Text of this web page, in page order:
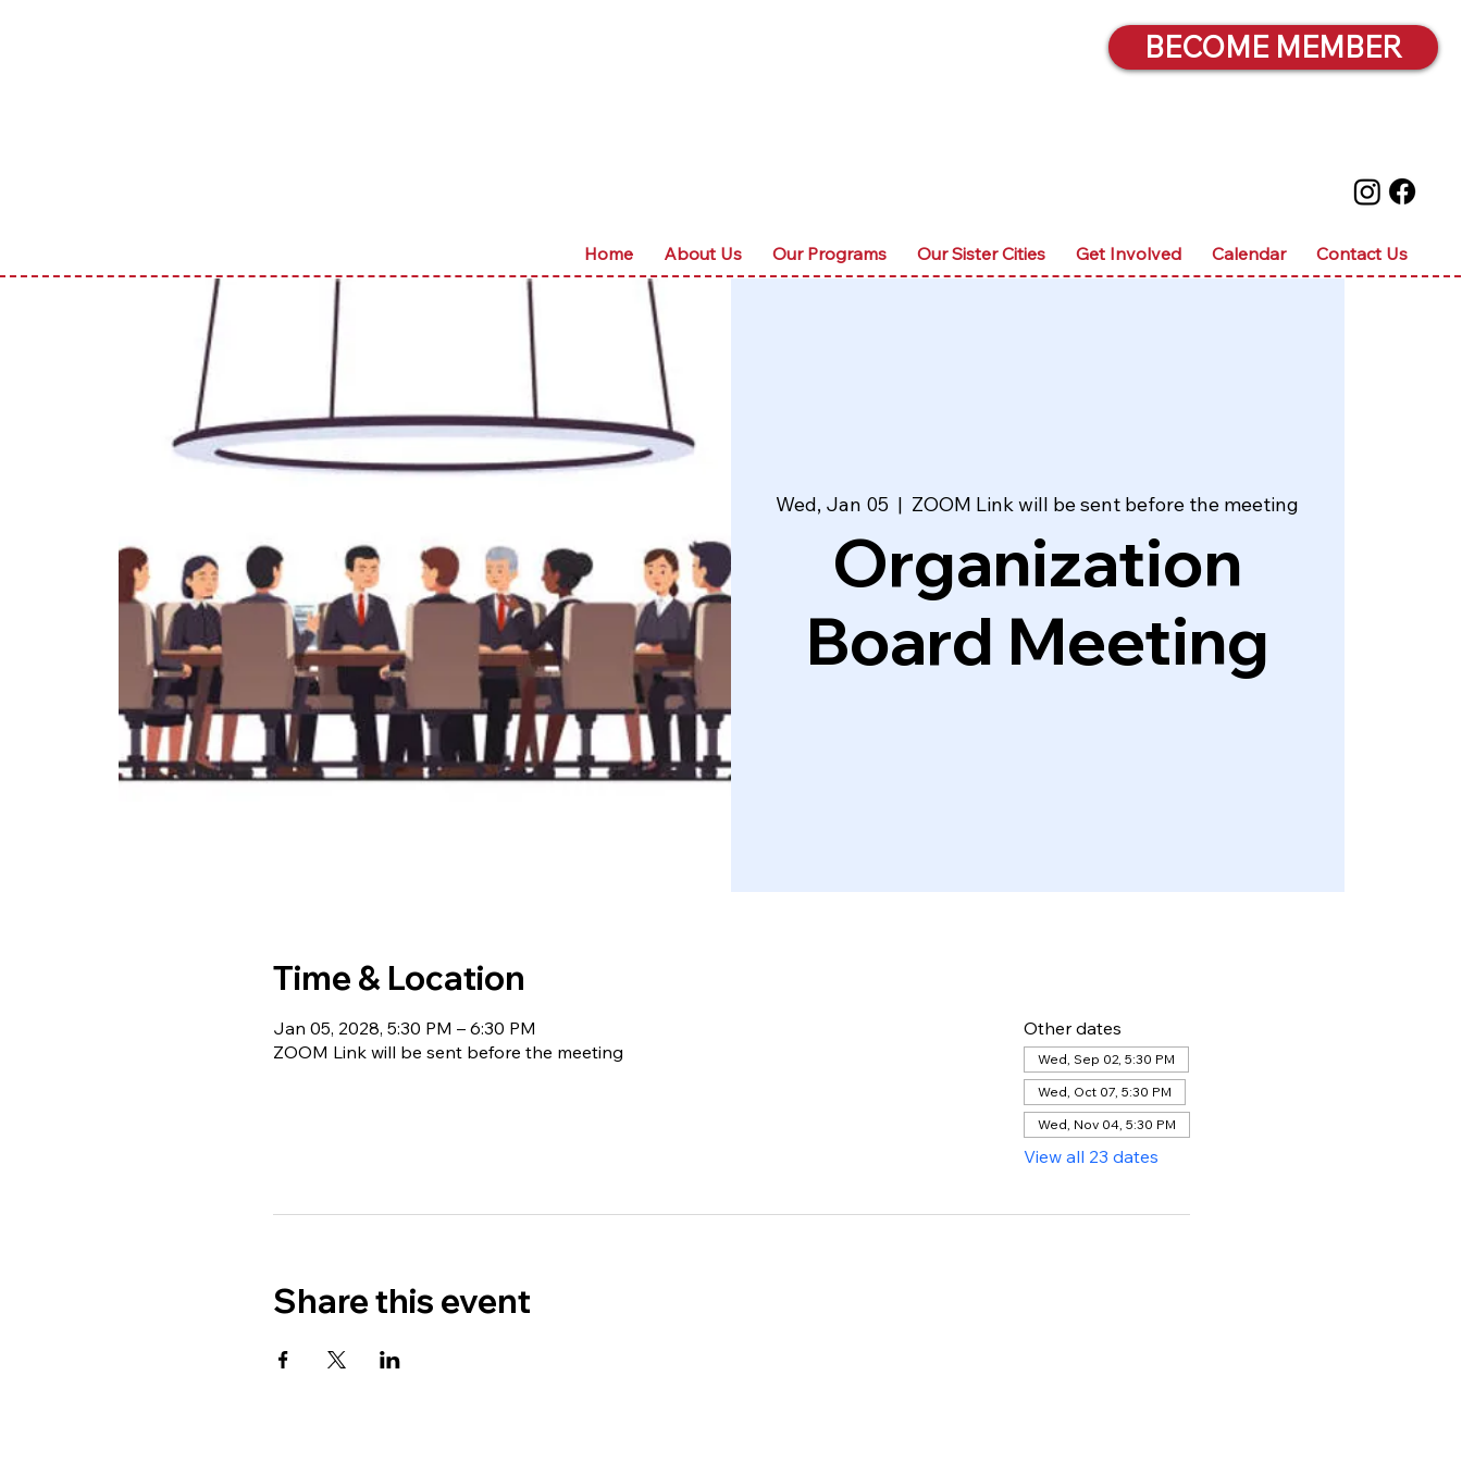
Home About Us Our Programs Our Sister Cities Get Involved Calendar Contact Us
BECOME MEMBER
Wed, Jan 05
  |
ZOOM Link will be sent before the meeting
Organization
Board Meeting
Time & Location
Jan 05, 2028, 5:30 PM – 6:30 PM
ZOOM Link will be sent before the meeting
Other dates
Wed, Sep 02, 5:30 PM
Wed, Oct 07, 5:30 PM
Wed, Nov 04, 5:30 PM
View all 23 dates
Share this event